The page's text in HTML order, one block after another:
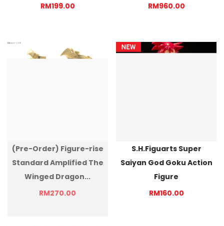
RM199.00
RM960.00
(Pre-Order) Figure-rise
Standard Amplified The
Winged Dragon...
RM270.00
S.H.Figuarts Super
Saiyan God Goku Action
Figure
RM160.00